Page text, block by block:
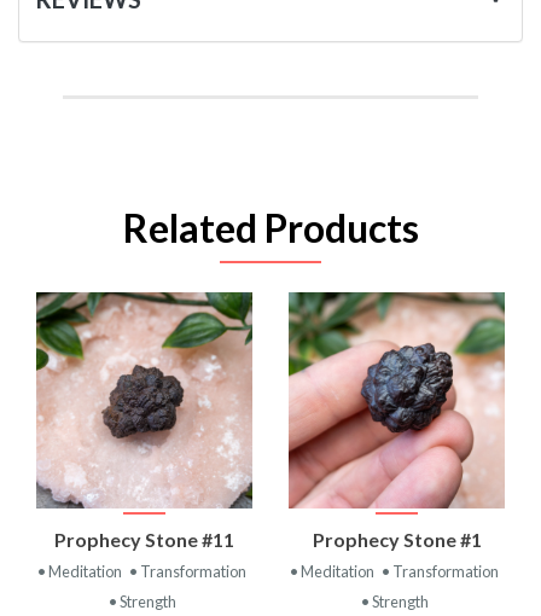
Related Products
Prophecy Stone #11
• Meditation • Transformation
• Strength
Prophecy Stone #1
• Meditation • Transformation
• Strength